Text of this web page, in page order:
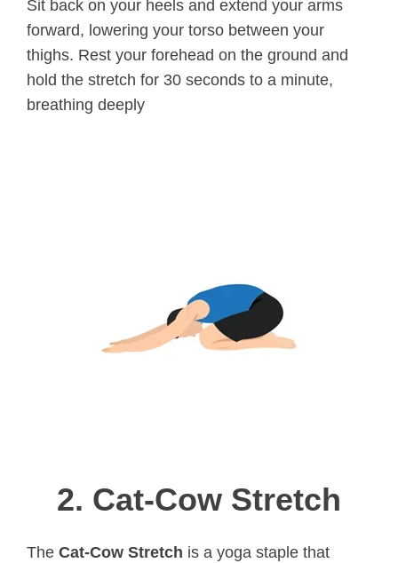
Sit back on your heels and extend your arms
forward, lowering your torso between your
thighs. Rest your forehead on the ground and
hold the stretch for 30 seconds to a minute,
breathing deeply
2. Cat-Cow Stretch
The Cat-Cow Stretch is a yoga staple that